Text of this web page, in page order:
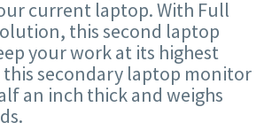
current laptop. With Full
this second laptop
your work at its highest
secondary laptop monitor
an inch thick and weighs